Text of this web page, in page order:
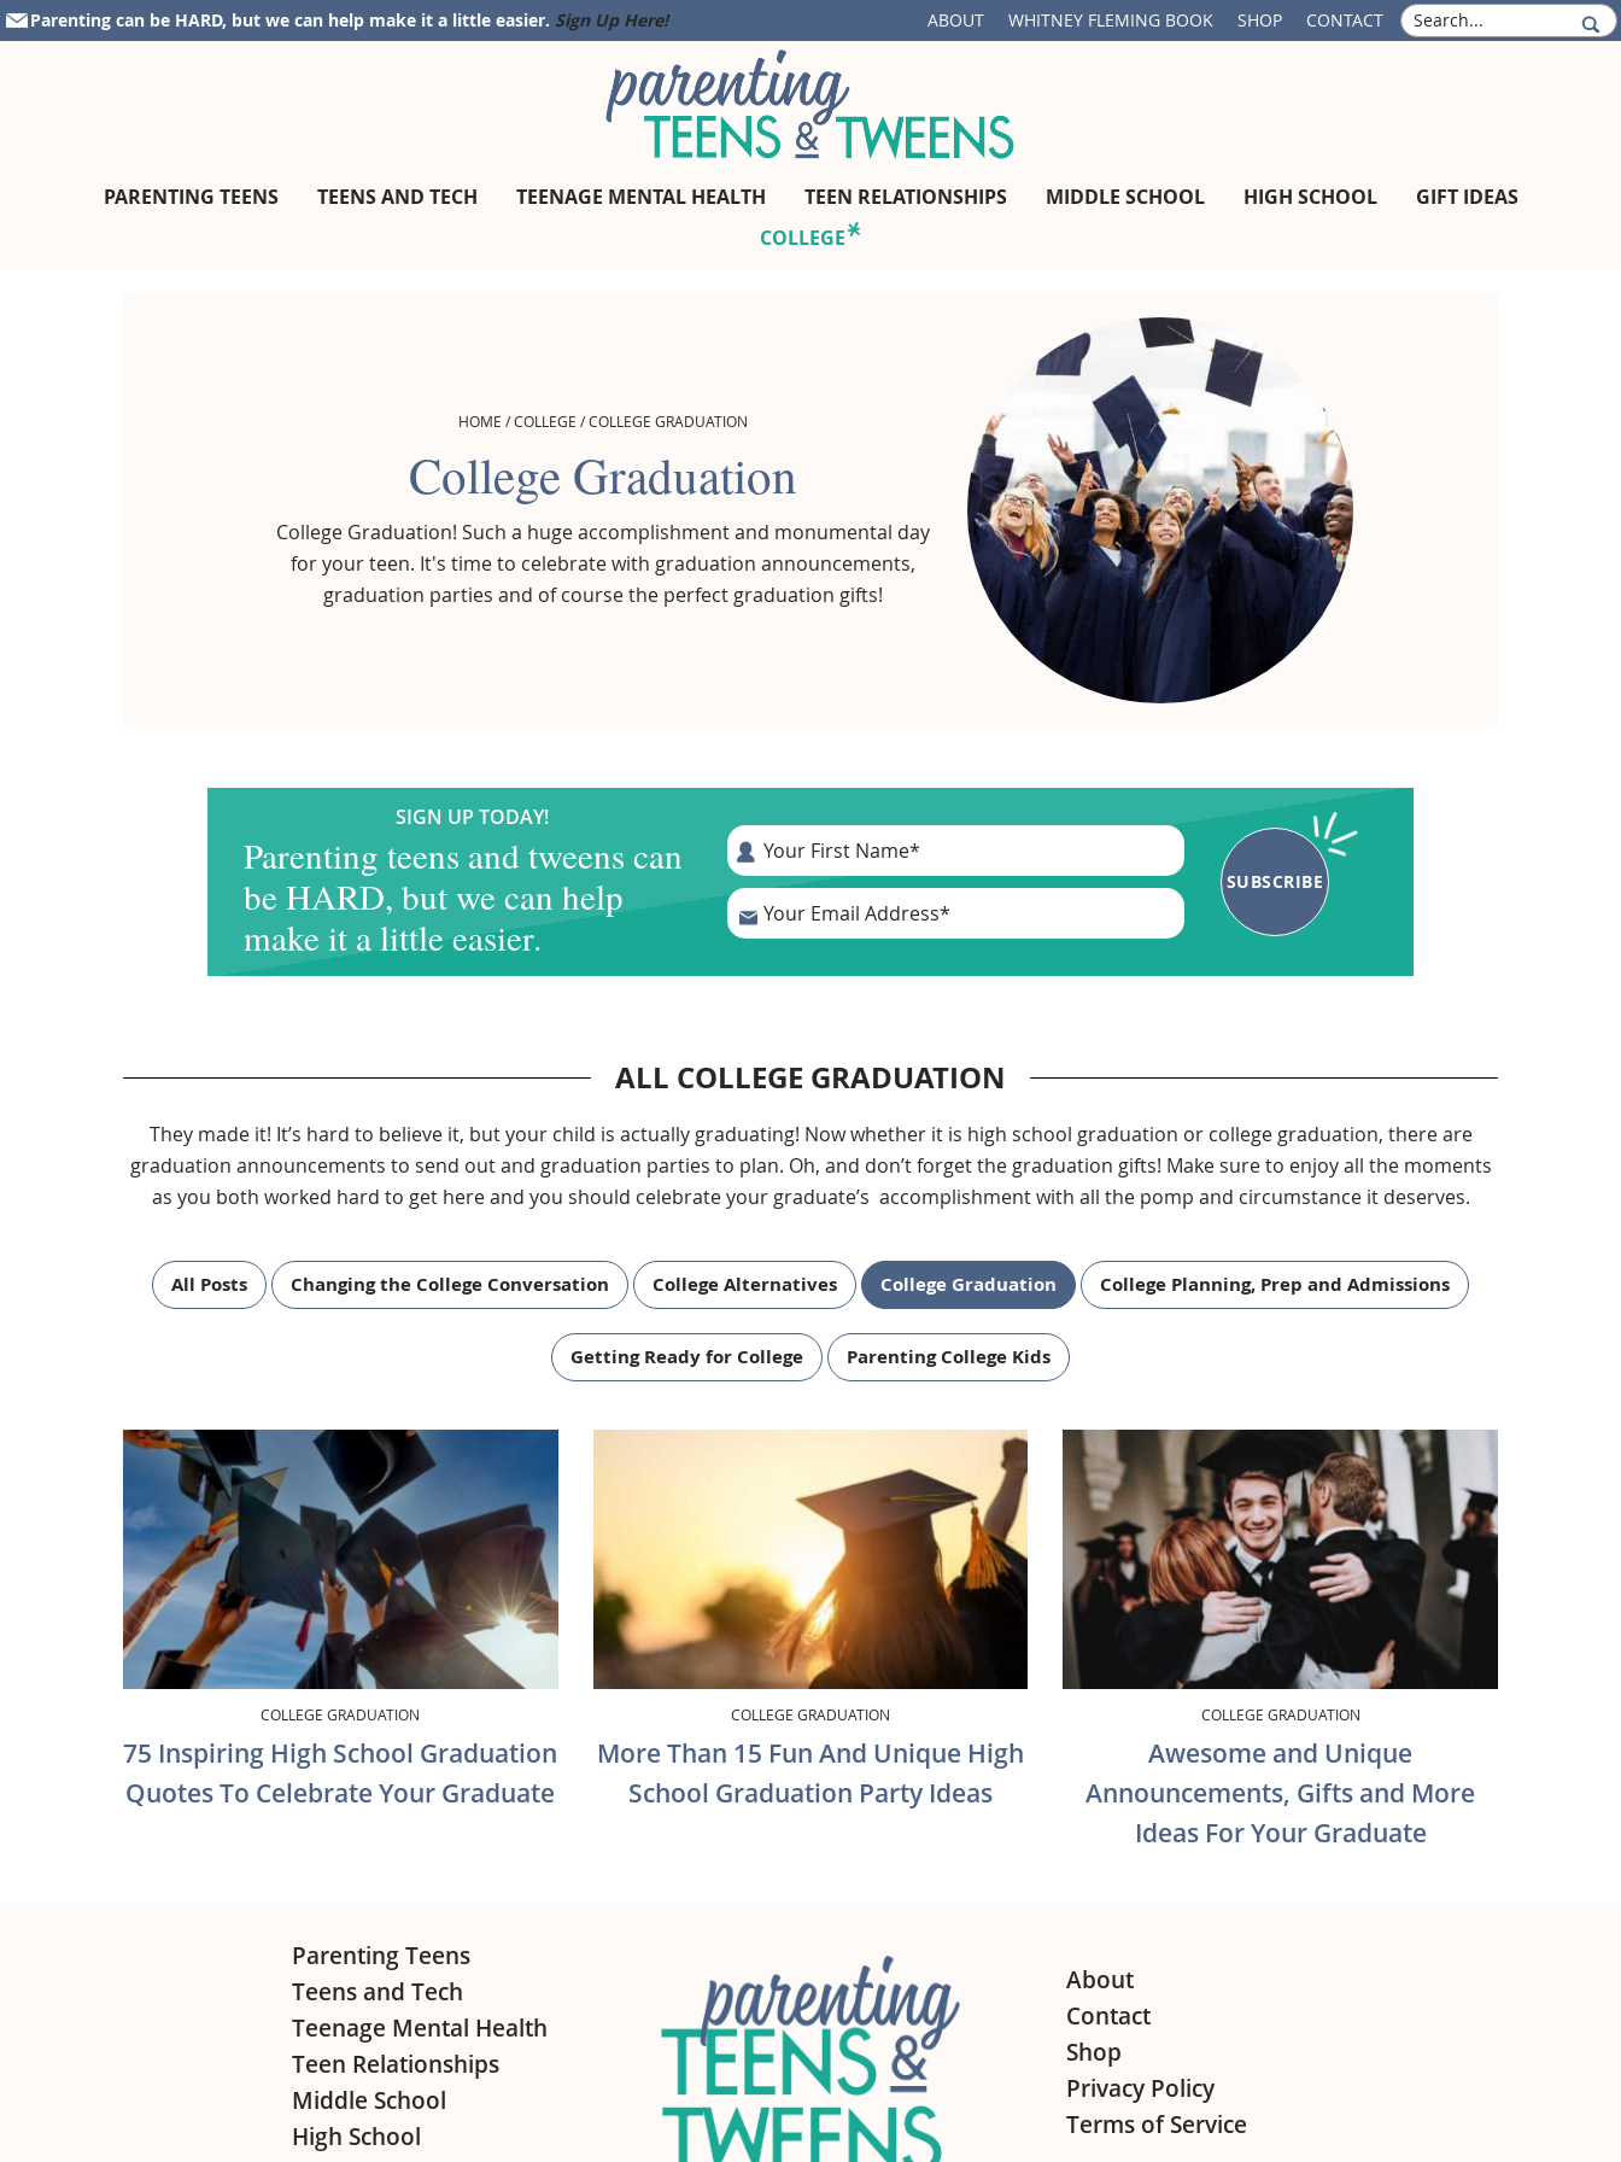
Skip
to
Skip
to
Skip
to
Parenting can be HARD, but we can help make it a little easier. Sign Up Here! ABOUT WHITNEY FLEMING BOOK SHOP CONTACT
S
e
parentingteensandtweens.com
CommunityPARENTING TEENS TEENS AND TECH TEENAGE MENTAL HEALTH TEEN RELATIONSHIPS MIDDLE SCHOOL HIGH SCHOOL
GIFT IDEAS
COLLEGE
HOME /COLLEGE /COLLEGE GRADUATION
College Graduation
College Graduation! Such a huge accomplishment and monumental day
for your teen. It's time to celebrate with graduation announcements,
graduation parties and of course the perfect graduation gifts!
SIGN UP TODAY!
Parenting teens and tweens can
be HARD, but we can help
make it a little easier.
ALL COLLEGE GRADUATION
They made it! It’s hard to believe it, but your child is actually graduating! Now whether it is high school graduation or college graduation, there are
graduation announcements to send out and graduation parties to plan. Oh, and don’t forget the graduation gifts! Make sure to enjoy all the moments
as you both worked hard to get here and you should celebrate your graduate’s accomplishment with all the pomp and circumstance it deserves.
All Posts Changing the College Conversation College Alternatives College Graduation College Planning, Prep and Admissions
Getting Ready for College Parenting College Kids
COLLEGE GRADUATION
75 Inspiring High School Graduation
Quotes To Celebrate Your Graduate
COLLEGE GRADUATION
More Than 15 Fun And Unique High
School Graduation Party Ideas
COLLEGE GRADUATION
Awesome and Unique
Announcements, Gifts and More
Ideas For Your Graduate
Parenting Teens
Teens and Tech
Teenage Mental Health
Teen Relationships
Middle School
High School
About
Contact
Shop
Privacy Policy
Terms of Service